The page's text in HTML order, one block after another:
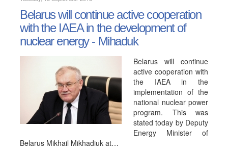
Belarus will continue active cooperation
with the IAEA in the development of
nuclear energy - Mihaduk
Belarus will continue
active cooperation with
the IAEA in the
implementation of the
national nuclear power
program. This was
stated today by Deputy
Energy Minister of
Belarus Mikhail Mikhadiuk at…